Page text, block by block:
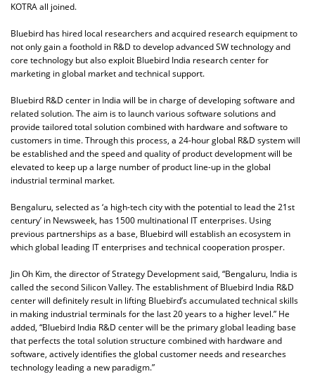
KOTRA all joined.
Bluebird has hired local researchers and acquired research equipment to
not only gain a foothold in R&D to develop advanced SW technology and
core technology but also exploit Bluebird India research center for
marketing in global market and technical support.
Bluebird R&D center in India will be in charge of developing software and
related solution. The aim is to launch various software solutions and
provide tailored total solution combined with hardware and software to
customers in time. Through this process, a 24-hour global R&D system will
be established and the speed and quality of product development will be
elevated to keep up a large number of product line-up in the global
industrial terminal market.
Bengaluru, selected as ‘a high-tech city with the potential to lead the 21st
century’ in Newsweek, has 1500 multinational IT enterprises. Using
previous partnerships as a base, Bluebird will establish an ecosystem in
which global leading IT enterprises and technical cooperation prosper.
Jin Oh Kim, the director of Strategy Development said, “Bengaluru, India is
called the second Silicon Valley. The establishment of Bluebird India R&D
center will definitely result in lifting Bluebird’s accumulated technical skills
in making industrial terminals for the last 20 years to a higher level.” He
added, “Bluebird India R&D center will be the primary global leading base
that perfects the total solution structure combined with hardware and
software, actively identifies the global customer needs and researches
technology leading a new paradigm.”